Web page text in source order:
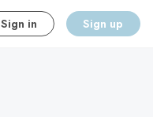
Sign in Sign up